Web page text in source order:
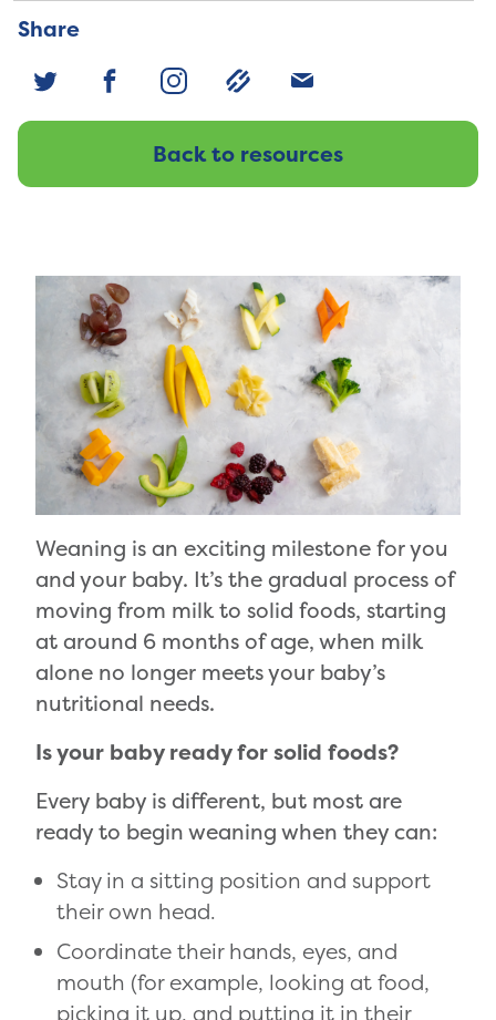
Share
Back to resources
Weaning is an exciting milestone for you
and your baby. It’s the gradual process of
moving from milk to solid foods, starting
at around 6 months of age, when milk
alone no longer meets your baby’s
nutritional needs.
Is your baby ready for solid foods?
Every baby is different, but most are
ready to begin weaning when they can:
Stay in a sitting position and support
their own head.
Coordinate their hands, eyes, and
mouth (for example, looking at food,
picking it up, and putting it in their